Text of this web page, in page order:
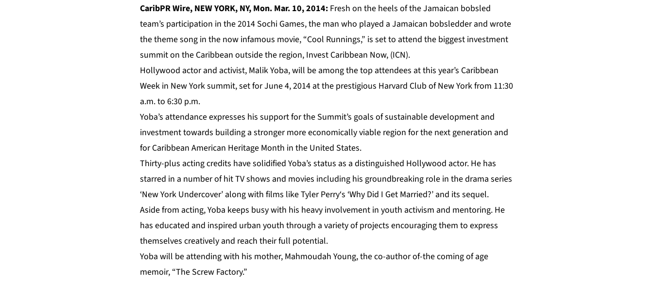
CaribPR Wire, NEW YORK, NY, Mon. Mar. 10, 2014: Fresh on the heels of the Jamaican bobsled
team’s participation in the 2014 Sochi Games, the man who played a Jamaican bobsledder and wrote
the theme song in the now infamous movie, “Cool Runnings,” is set to attend the biggest investment
summit on the Caribbean outside the region, Invest Caribbean Now, (ICN).
Hollywood actor and activist, Malik Yoba, will be among the top attendees at this year’s Caribbean
Week in New York summit, set for June 4, 2014 at the prestigious Harvard Club of New York from 11:30
a.m. to 6:30 p.m.
Yoba’s attendance expresses his support for the Summit’s goals of sustainable development and
investment towards building a stronger more economically viable region for the next generation and
for Caribbean American Heritage Month in the United States.
Thirty-plus acting credits have solidified Yoba’s status as a distinguished Hollywood actor. He has
starred in a number of hit TV shows and movies including his groundbreaking role in the drama series
‘New York Undercover’ along with films like Tyler Perry‘s ‘Why Did I Get Married?’ and its sequel.
Aside from acting, Yoba keeps busy with his heavy involvement in youth activism and mentoring. He
has educated and inspired urban youth through a variety of projects encouraging them to express
themselves creatively and reach their full potential.
Yoba will be attending with his mother, Mahmoudah Young, the co-author of-the coming of age
memoir, “The Screw Factory.”